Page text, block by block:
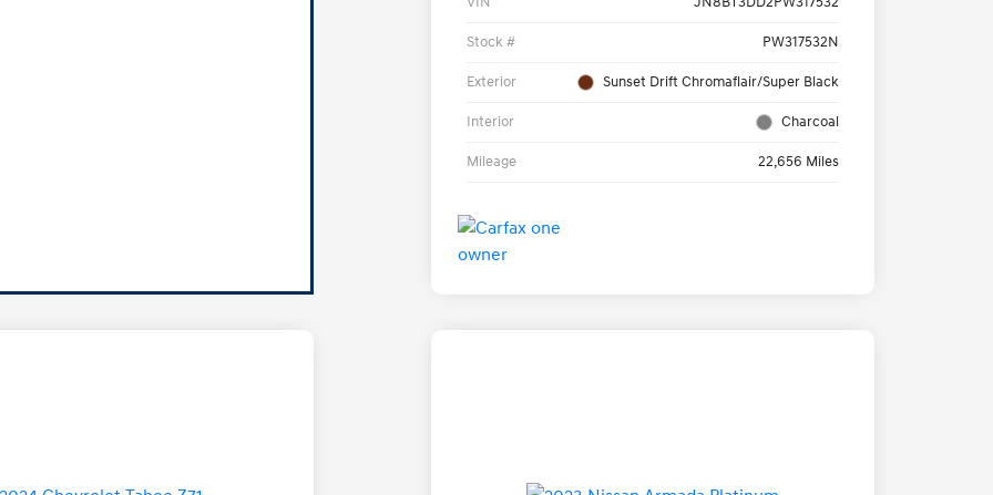
Stock # PW317532N
Exterior Sunset Drift Chromaflair/Super Black
Interior Charcoal
Mileage 22,656 Miles